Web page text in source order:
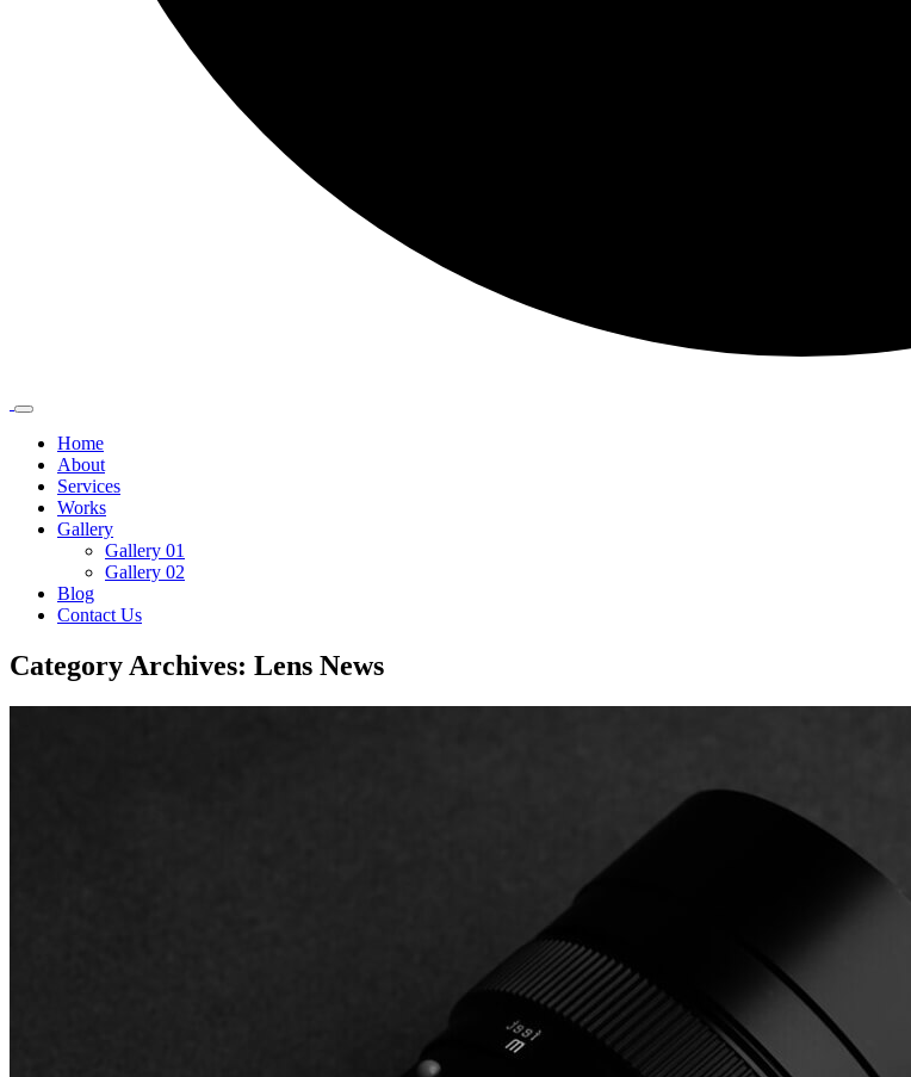
Home
About
Services
Works
Gallery
Gallery 01
Gallery 02
Blog
Contact Us
Category Archives: Lens News